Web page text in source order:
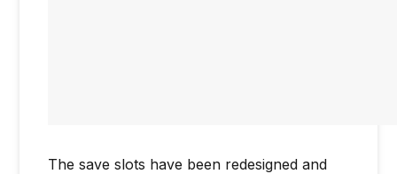
The save slots have been redesigned and